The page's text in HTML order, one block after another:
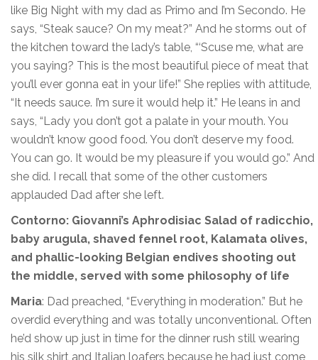
like Big Night with my dad as Primo and I’m Secondo. He
says, “Steak sauce? On my meat?” And he storms out of
the kitchen toward the lady’s table, “‘Scuse me, what are
you saying? This is the most beautiful piece of meat that
you’ll ever gonna eat in your life!” She replies with attitude,
“It needs sauce. I’m sure it would help it.” He leans in and
says, “Lady you don’t got a palate in your mouth. You
wouldn’t know good food. You don’t deserve my food.
You can go. It would be my pleasure if you would go.” And
she did. I recall that some of the other customers
applauded Dad after she left.
Contorno: Giovanni’s Aphrodisiac Salad of radicchio,
baby arugula, shaved fennel root, Kalamata olives,
and phallic-looking Belgian endives shooting out
the middle, served with some philosophy of life
Maria: Dad preached, “Everything in moderation.” But he
overdid everything and was totally unconventional. Often
he’d show up just in time for the dinner rush still wearing
his silk shirt and Italian loafers because he had just come